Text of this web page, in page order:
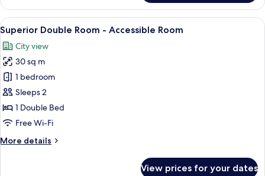
Super
King,
1King
with
combined
Bed
View
all
photos
for
Superior
Double
Room
-
Room
A hotel room with a large bed, two
9
Superior Double Room - Accessible Room
City view
30 sq m
1 bedroom
Sleeps 2
1 Double Bed
Free Wi-Fi
More details
More
View prices for your dates